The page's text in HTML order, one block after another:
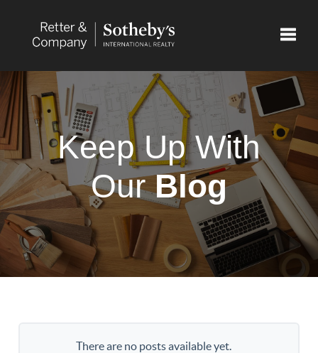
Keep Up With
OurBlog
There are no posts available yet.